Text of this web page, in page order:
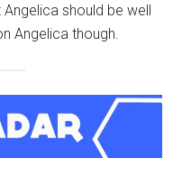
should be well
Angelica though.